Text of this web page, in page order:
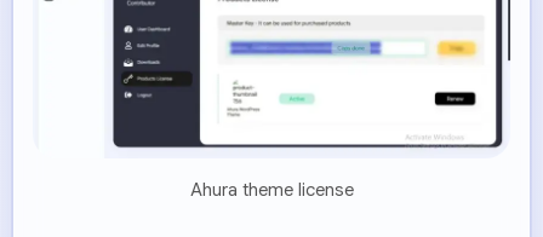
Ahura theme license